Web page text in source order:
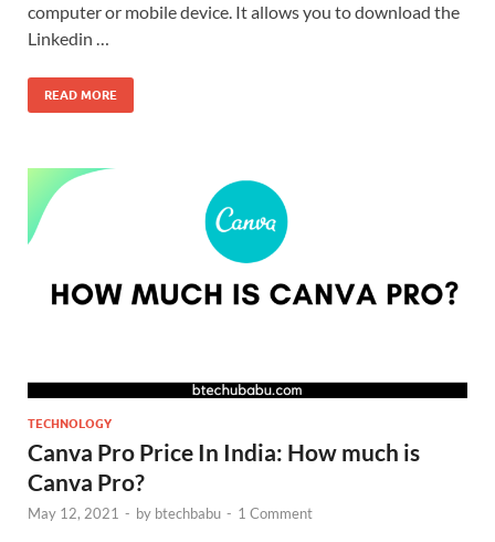
computer or mobile device. It allows you to download the
Linkedin …
READ MORE
TECHNOLOGY
Canva Pro Price In India: How much is
Canva Pro?
May 12, 2021 - by btechbabu - 1 Comment